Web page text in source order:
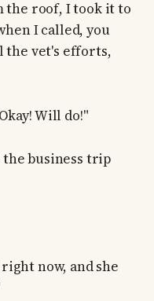
the roof, I took it to
I called, you
the vet's efforts,
Will do!"
the business trip
now, and she